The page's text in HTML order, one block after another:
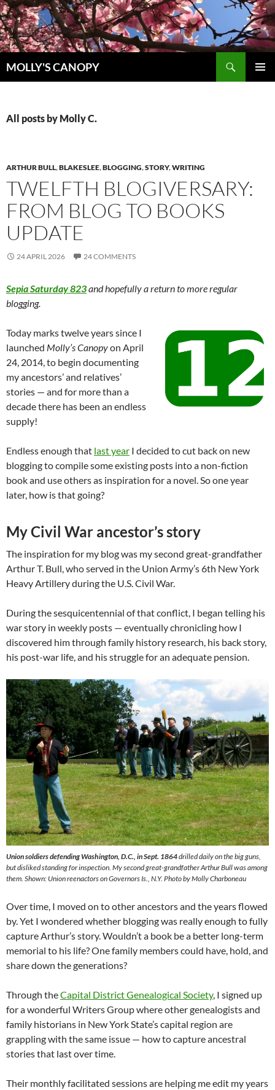
Skip
to
content
MOLLY'S CANOPY
All posts by Molly C.
ARTHUR BULL,BLAKESLEE,BLOGGING,STORY,WRITING
TWELFTH BLOGIVERSARY:
FROM BLOG TO BOOKS
UPDATE
24 APRIL 2026 24 COMMENTS
Sepia Saturday 823and hopefully a return to more regular
blogging.
Today marks twelve years since I
launched Molly’s Canopyon April
24, 2014, to begin documenting
my ancestors’ and relatives’
stories — and for more than a
decade there has been an endless
supply!
Endless enough that last year I decided to cut back on new
blogging to compile some existing posts into a non-fiction
book and use others as inspiration for a novel. So one year
later, how is that going?
My Civil War ancestor’s story
The inspiration for my blog was my second great-grandfather
Arthur T. Bull, who served in the Union Army’s 6th New York
Heavy Artillery during the U.S. Civil War.
During the sesquicentennial of that conflict, I began telling his
war story in weekly posts — eventually chronicling how I
discovered him through family history research, his back story,
his post-war life, and his struggle for an adequate pension.
Union soldiers defending Washington, D.C., in Sept. 1864drilled daily on the big guns,
but disliked standing for inspection. My second great-grandfather Arthur Bull was among
them. Shown: Union reenactors on Governors Is., N.Y. Photo by Molly Charboneau
Over time, I moved on to other ancestors and the years flowed
by. Yet I wondered whether blogging was really enough to fully
capture Arthur’s story. Wouldn’t a book be a better long-term
memorial to his life? One family members could have, hold, and
share down the generations?
Through theCapital District Genealogical Society, I signed up
for a wonderful Writers Group where other genealogists and
family historians in New York State’s capital region are
grappling with the same issue — how to capture ancestral
stories that last over time.
Their monthly facilitated sessions are helping me edit my years